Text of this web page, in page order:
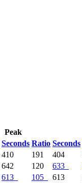
Peak
Seconds Ratio Seconds
410 191 404
642 120 633
613 105 613